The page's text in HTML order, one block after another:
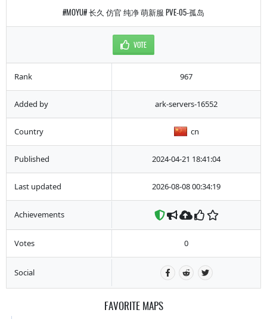
#MOYU# 长久 仿官 纯净 萌新服 PVE-05-孤岛
VOTE
Rank 967
Added by ark-servers-16552
Country cn
Published 2024-04-21 18:41:04
Last updated 2026-08-08 00:34:19
Achievements
Votes 0
Social
FAVORITE MAPS